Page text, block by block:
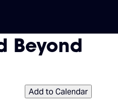
Beyond
Add to Calendar